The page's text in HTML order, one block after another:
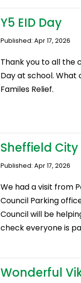
Y5 EID Day
Published: Apr 17, 2026
Thank you to all the
Day at school. What
Familes Relief.
Sheffield
Published: Apr 17, 2026
We had a visit from
Council Parking
Council will be
check everyone is
Wonderful